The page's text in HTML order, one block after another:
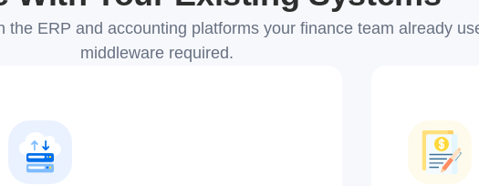
the ERP and accounting platforms your finance team already
middleware required.